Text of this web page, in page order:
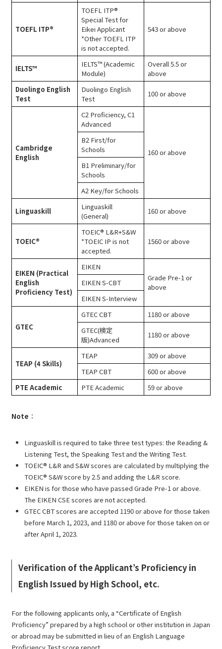
TOEFL ITP®
TOEFL ITP®
Special Test for
Eikei Applicant
*Other TOEFL ITP
is not accepted.
543 or above
IELTS™
IELTS™ (Academic
Module)
Overall 5.5 or
above
Duolingo English
Test
Duolingo English
Test
100 or above
Cambridge
English
C2 Proficiency, C1
Advanced
160 or above
B2 First/for
Schools
B1 Preliminary/for
Schools
A2 Key/for Schools
Linguaskill
Linguaskill
(General)
160 or above
TOEIC®
TOEIC® L&R+S&W
*TOEIC IP is not
accepted.
1560 or above
EIKEN (Practical
English
Proficiency Test)
EIKEN
Grade Pre-1 or
above
EIKEN S-CBT
EIKEN S-Interview
GTEC
GTEC CBT
1180 or above
GTEC(検定
版)Advanced
1180 or above
TEAP (4 Skills)
TEAP
309 or above
TEAP CBT
600 or above
PTE Academic
PTE Academic 59 or above
Note ：
Linguaskill is required to take three test types: the Reading &
Listening Test, the Speaking Test and the Writing Test.
TOEIC® L&R and S&W scores are calculated by multiplying the
TOEIC® S&W score by 2.5 and adding the L&R score.
EIKEN is for those who have passed Grade Pre-1 or above.
The EIKEN CSE scores are not accepted.
GTEC CBT scores are accepted 1190 or above for those taken
before March 1, 2023, and 1180 or above for those taken on or
after April 1, 2023.
Verification of the Applicant’s Proficiency in
English Issued by High School, etc.
For the following applicants only, a “Certificate of English
Proficiency” prepared by a high school or other institution in Japan
or abroad may be submitted in lieu of an English Language